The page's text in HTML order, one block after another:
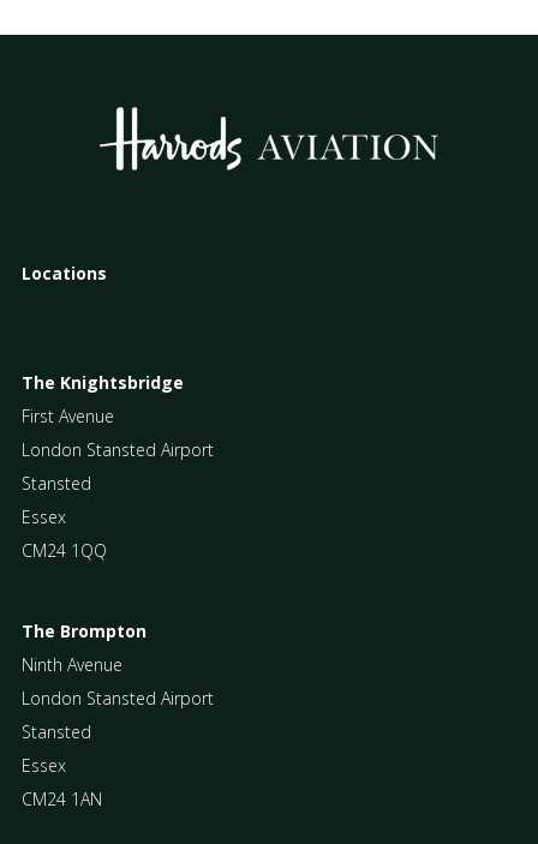
Locations
The Knightsbridge
First Avenue
London Stansted Airport
Stansted
Essex
CM24 1QQ
The Brompton
Ninth Avenue
London Stansted Airport
Stansted
Essex
CM24 1AN